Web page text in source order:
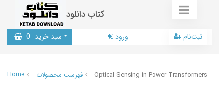
کتاب دانلود
سبد خرید 0 ورود ثبت‌نام
Home فهرست محصولات Optical Sensing in Power Transformers